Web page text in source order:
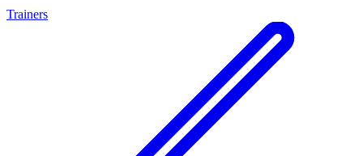
Trainers